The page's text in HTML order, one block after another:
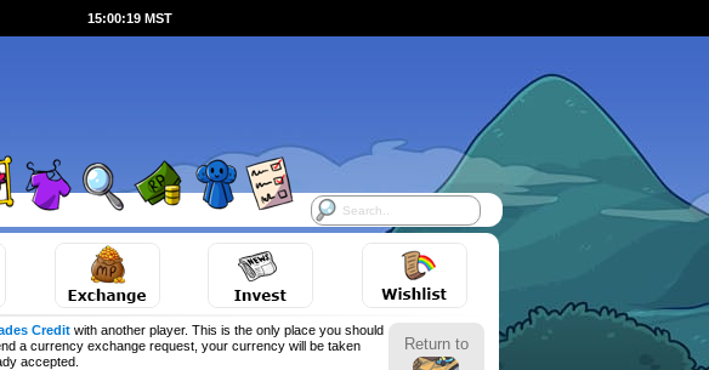
15:00:20 MST
Return to
Creditwith another player. This is the only place you should
a currency exchange request, your currency will be taken
accepted.